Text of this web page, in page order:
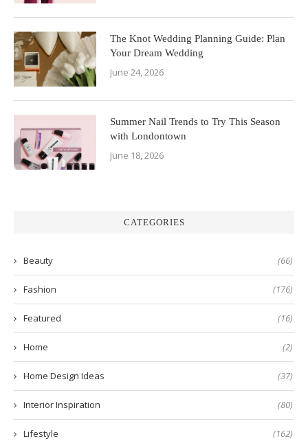
The Knot Wedding Planning Guide: Plan
Your Dream Wedding
June 24, 2026
Summer Nail Trends to Try This Season
with Londontown
June 18, 2026
CATEGORIES
Beauty (66)
Fashion (176)
Featured (16)
Home (2)
Home Design Ideas (37)
Interior Inspiration (80)
Lifestyle (162)